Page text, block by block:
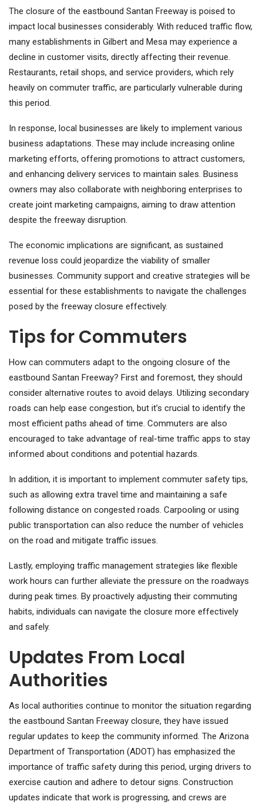
The closure of the eastbound Santan Freeway is poised to
impact local businesses considerably. With reduced traffic flow,
many establishments in Gilbert and Mesa may experience a
decline in customer visits, directly affecting their revenue.
Restaurants, retail shops, and service providers, which rely
heavily on commuter traffic, are particularly vulnerable during
this period.
In response, local businesses are likely to implement various
business adaptations. These may include increasing online
marketing efforts, offering promotions to attract customers,
and enhancing delivery services to maintain sales. Business
owners may also collaborate with neighboring enterprises to
create joint marketing campaigns, aiming to draw attention
despite the freeway disruption.
The economic implications are significant, as sustained
revenue loss could jeopardize the viability of smaller
businesses. Community support and creative strategies will be
essential for these establishments to navigate the challenges
posed by the freeway closure effectively.
Tips for Commuters
How can commuters adapt to the ongoing closure of the
eastbound Santan Freeway? First and foremost, they should
consider alternative routes to avoid delays. Utilizing secondary
roads can help ease congestion, but it’s crucial to identify the
most efficient paths ahead of time. Commuters are also
encouraged to take advantage of real-time traffic apps to stay
informed about conditions and potential hazards.
In addition, it is important to implement commuter safety tips,
such as allowing extra travel time and maintaining a safe
following distance on congested roads. Carpooling or using
public transportation can also reduce the number of vehicles
on the road and mitigate traffic issues.
Lastly, employing traffic management strategies like flexible
work hours can further alleviate the pressure on the roadways
during peak times. By proactively adjusting their commuting
habits, individuals can navigate the closure more effectively
and safely.
Updates From Local
Authorities
As local authorities continue to monitor the situation regarding
the eastbound Santan Freeway closure, they have issued
regular updates to keep the community informed. The Arizona
Department of Transportation (ADOT) has emphasized the
importance of traffic safety during this period, urging drivers to
exercise caution and adhere to detour signs. Construction
updates indicate that work is progressing, and crews are